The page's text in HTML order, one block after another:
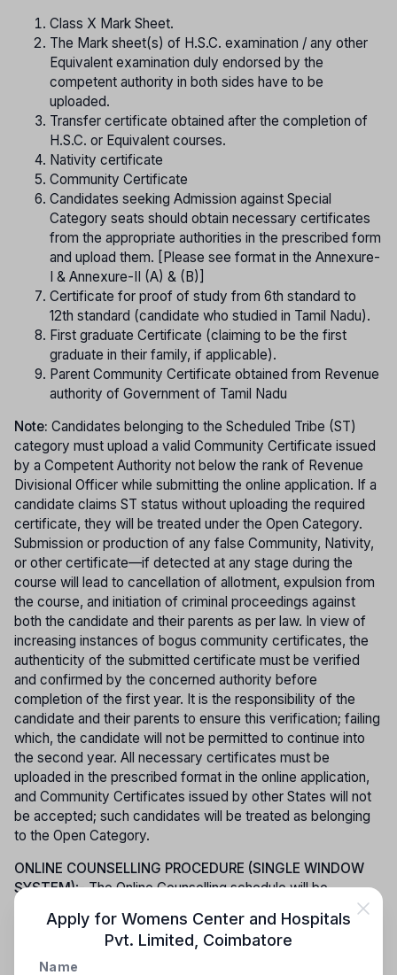
Apply for Womens Center and Hospitals
Pvt. Limited Coimbatore
Name
Class X Mark Sheet.
The Mark sheet(s) of H.S.C. examination / any other
Equivalent examination duly endorsed by the
competent authority in both sides have to be
uploaded.
Transfer certificate obtained after the completion of
H.S.C. or Equivalent courses.
Nativity certificate
Community Certificate
Candidates seeking Admission against Special
Category seats should obtain necessary certificates
from the appropriate authorities in the prescribed form
and upload them. [Please see format in the Annexure-
I & Annexure-II (A) & (B)]
Certificate for proof of study from 6th standard to
12th standard (candidate who studied in Tamil Nadu).
First graduate Certificate (claiming to be the first
graduate in their family, if applicable).
Parent Community Certificate obtained from Revenue
authority of Government of Tamil Nadu
Note: Candidates belonging to the Scheduled Tribe (ST)
category must upload a valid Community Certificate issued
by a Competent Authority not below the rank of Revenue
Divisional Officer while submitting the online application. If a
candidate claims ST status without uploading the required
certificate, they will be treated under the Open Category.
Submission or production of any false Community, Nativity,
or other certificate—if detected at any stage during the
course will lead to cancellation of allotment, expulsion from
the course, and initiation of criminal proceedings against
both the candidate and their parents as per law. In view of
increasing instances of bogus community certificates, the
authenticity of the submitted certificate must be verified
and confirmed by the concerned authority before
completion of the first year. It is the responsibility of the
candidate and their parents to ensure this verification; failing
which, the candidate will not be permitted to continue into
the second year. All necessary certificates must be
uploaded in the prescribed format in the online application,
and Community Certificates issued by other States will not
be accepted; such candidates will be treated as belonging
to the Open Category.
ONLINE COUNSELLING PROCEDURE (SINGLE WINDOW
SYSTEM):- The Online Counselling schedule will be
candidates must lock their preferred colleges and courses
within the stipulated time. Admission to Paramedical Degree
courses will be conducted through counselling based on